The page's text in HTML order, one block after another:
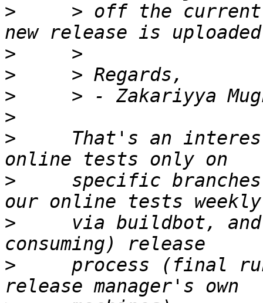
>
> off the
>
>
>
>
>
That's an
>
specific
>
via buildbot,
>
process (final